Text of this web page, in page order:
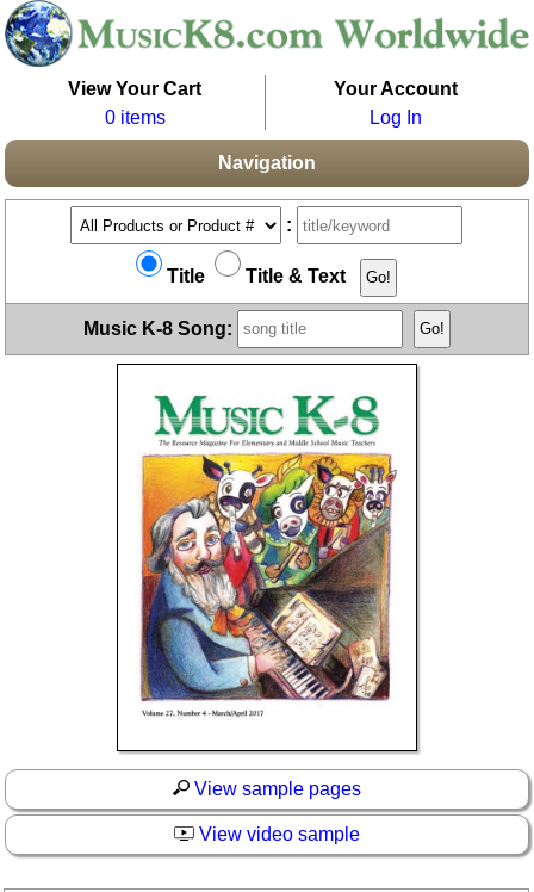
View Your Cart
0 items
Your Account
Log In
Navigation
:
Title Title & Text
Music K-8 Song:
View sample pages
View video sample